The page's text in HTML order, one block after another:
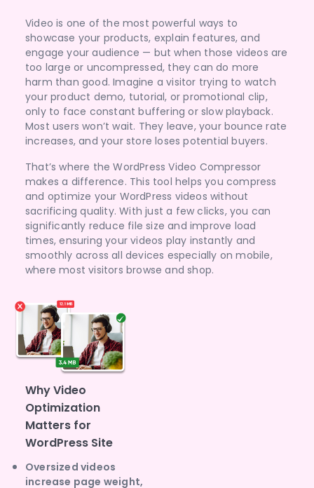
Video is one of the most powerful ways to
showcase your products, explain features, and
engage your audience — but when those videos are
too large or uncompressed, they can do more
harm than good. Imagine a visitor trying to watch
your product demo, tutorial, or promotional clip,
only to face constant buffering or slow playback.
Most users won’t wait. They leave, your bounce rate
increases, and your store loses potential buyers.
That’s where the WordPress Video Compressor
makes a difference. This tool helps you compress
and optimize your WordPress videos without
sacrificing quality. With just a few clicks, you can
significantly reduce file size and improve load
times, ensuring your videos play instantly and
smoothly across all devices especially on mobile,
where most visitors browse and shop.
Why Video
Optimization
Matters for
WordPress Site
Oversized videos
increase page weight,